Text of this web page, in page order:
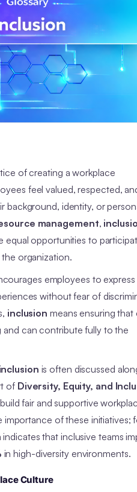
of creating a workplace
feel valued, respected,
background, identity, or
management,
equal opportunities to
organization.
employees to
without fear of
inclusion means ensuring that
can contribute fully to the
inclusion is often discussed
of Diversity, Equity, and
fair and supportive
importance of these initiatives;
indicates that inclusive teams
in high-diversity environments.
Culture